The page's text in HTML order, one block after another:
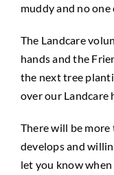
muddy and no one
The Landcare
hands and the
the next tree
over our Landcare
There will be
develops and
let you know